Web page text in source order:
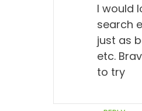
I would
search
just as
etc.
to try